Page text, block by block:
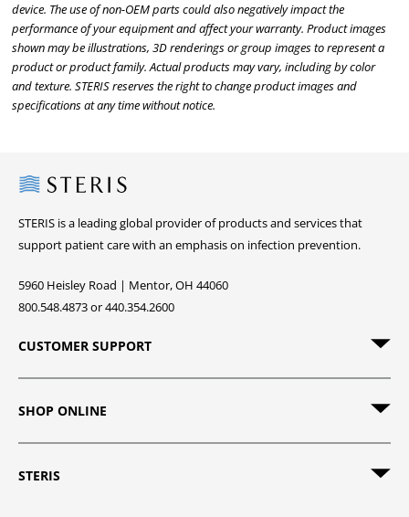
device. The use of non-OEM parts could also negatively impact the
performance of your equipment and affect your warranty. Product images
shown may be illustrations, 3D renderings or group images to represent a
product or product family. Actual products may vary, including by color
and texture. STERIS reserves the right to change product images and
specifications at any time without notice.
Steris
STERIS is a leading global provider of products and services that
support patient care with an emphasis on infection prevention.
5960 Heisley Road | Mentor, OH 44060
800.548.4873 or 440.354.2600
CUSTOMER SUPPORT
SHOP ONLINE
STERIS